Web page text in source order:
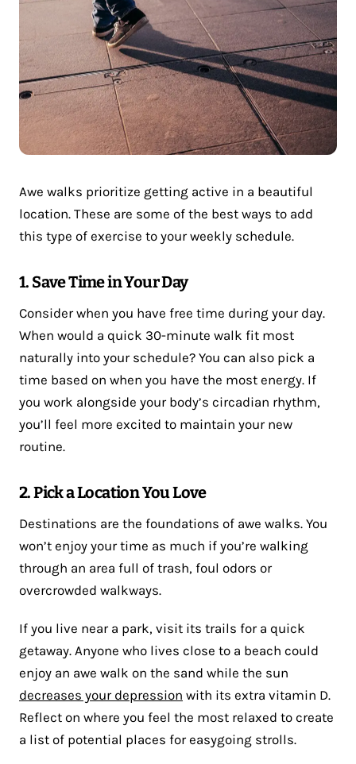
Awe walks prioritize getting active in a beautiful
location. These are some of the best ways to add
this type of exercise to your weekly schedule.
1. Save Time in Your Day
Consider when you have free time during your day.
When would a quick 30-minute walk fit most
naturally into your schedule? You can also pick a
time based on when you have the most energy. If
you work alongside your body’s circadian rhythm,
you’ll feel more excited to maintain your new
routine.
2. Pick a Location You Love
Destinations are the foundations of awe walks. You
won’t enjoy your time as much if you’re walking
through an area full of trash, foul odors or
overcrowded walkways.
If you live near a park, visit its trails for a quick
getaway. Anyone who lives close to a beach could
enjoy an awe walk on the sand while the sun
decreases your depression with its extra vitamin D.
Reflect on where you feel the most relaxed to create
a list of potential places for easygoing strolls.